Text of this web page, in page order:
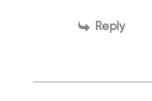
Reply